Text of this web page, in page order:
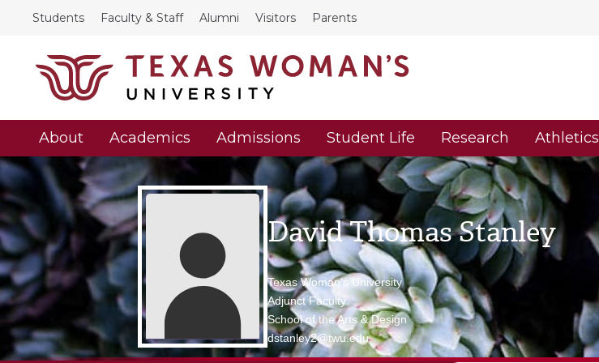
Students Faculty & Staff Alumni Visitors Parents
About Academics Admissions Student Life Research Athletics
David Thomas Stanley
Texas Woman's University
Adjunct Faculty
School of the Arts & Design
dstanley2@twu.edu